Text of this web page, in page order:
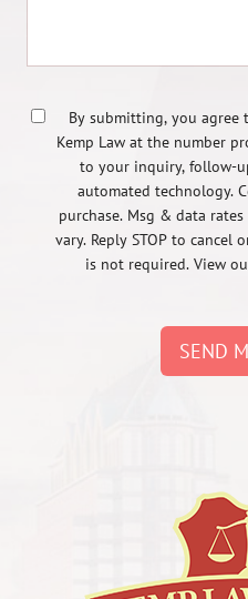
By submitting, you agree
Kemp Law at the number
to your inquiry, follow-
automated technology.
purchase. Msg & data
vary. Reply STOP to cancel
is not required. View
SEND